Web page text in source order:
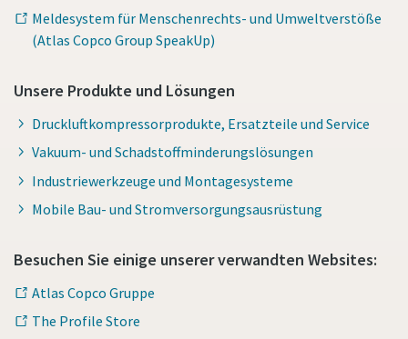
Meldesystem für Menschenrechts- und Umweltverstöße
(Atlas Copco Group SpeakUp)
Unsere Produkte und Lösungen
Druckluftkompressorprodukte, Ersatzteile und Service
Vakuum- und Schadstoffminderungslösungen
Industriewerkzeuge und Montagesysteme
Mobile Bau- und Stromversorgungsausrüstung
Besuchen Sie einige unserer verwandten Websites:
Atlas Copco Gruppe
The Profile Store